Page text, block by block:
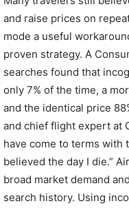
and raise prices on
mode a useful
proven strategy. A
searches found that
only 7% of the time, a
and the identical price
and chief flight expert at
have come to terms
believed the day I die.”
broad market demand
search history. Using